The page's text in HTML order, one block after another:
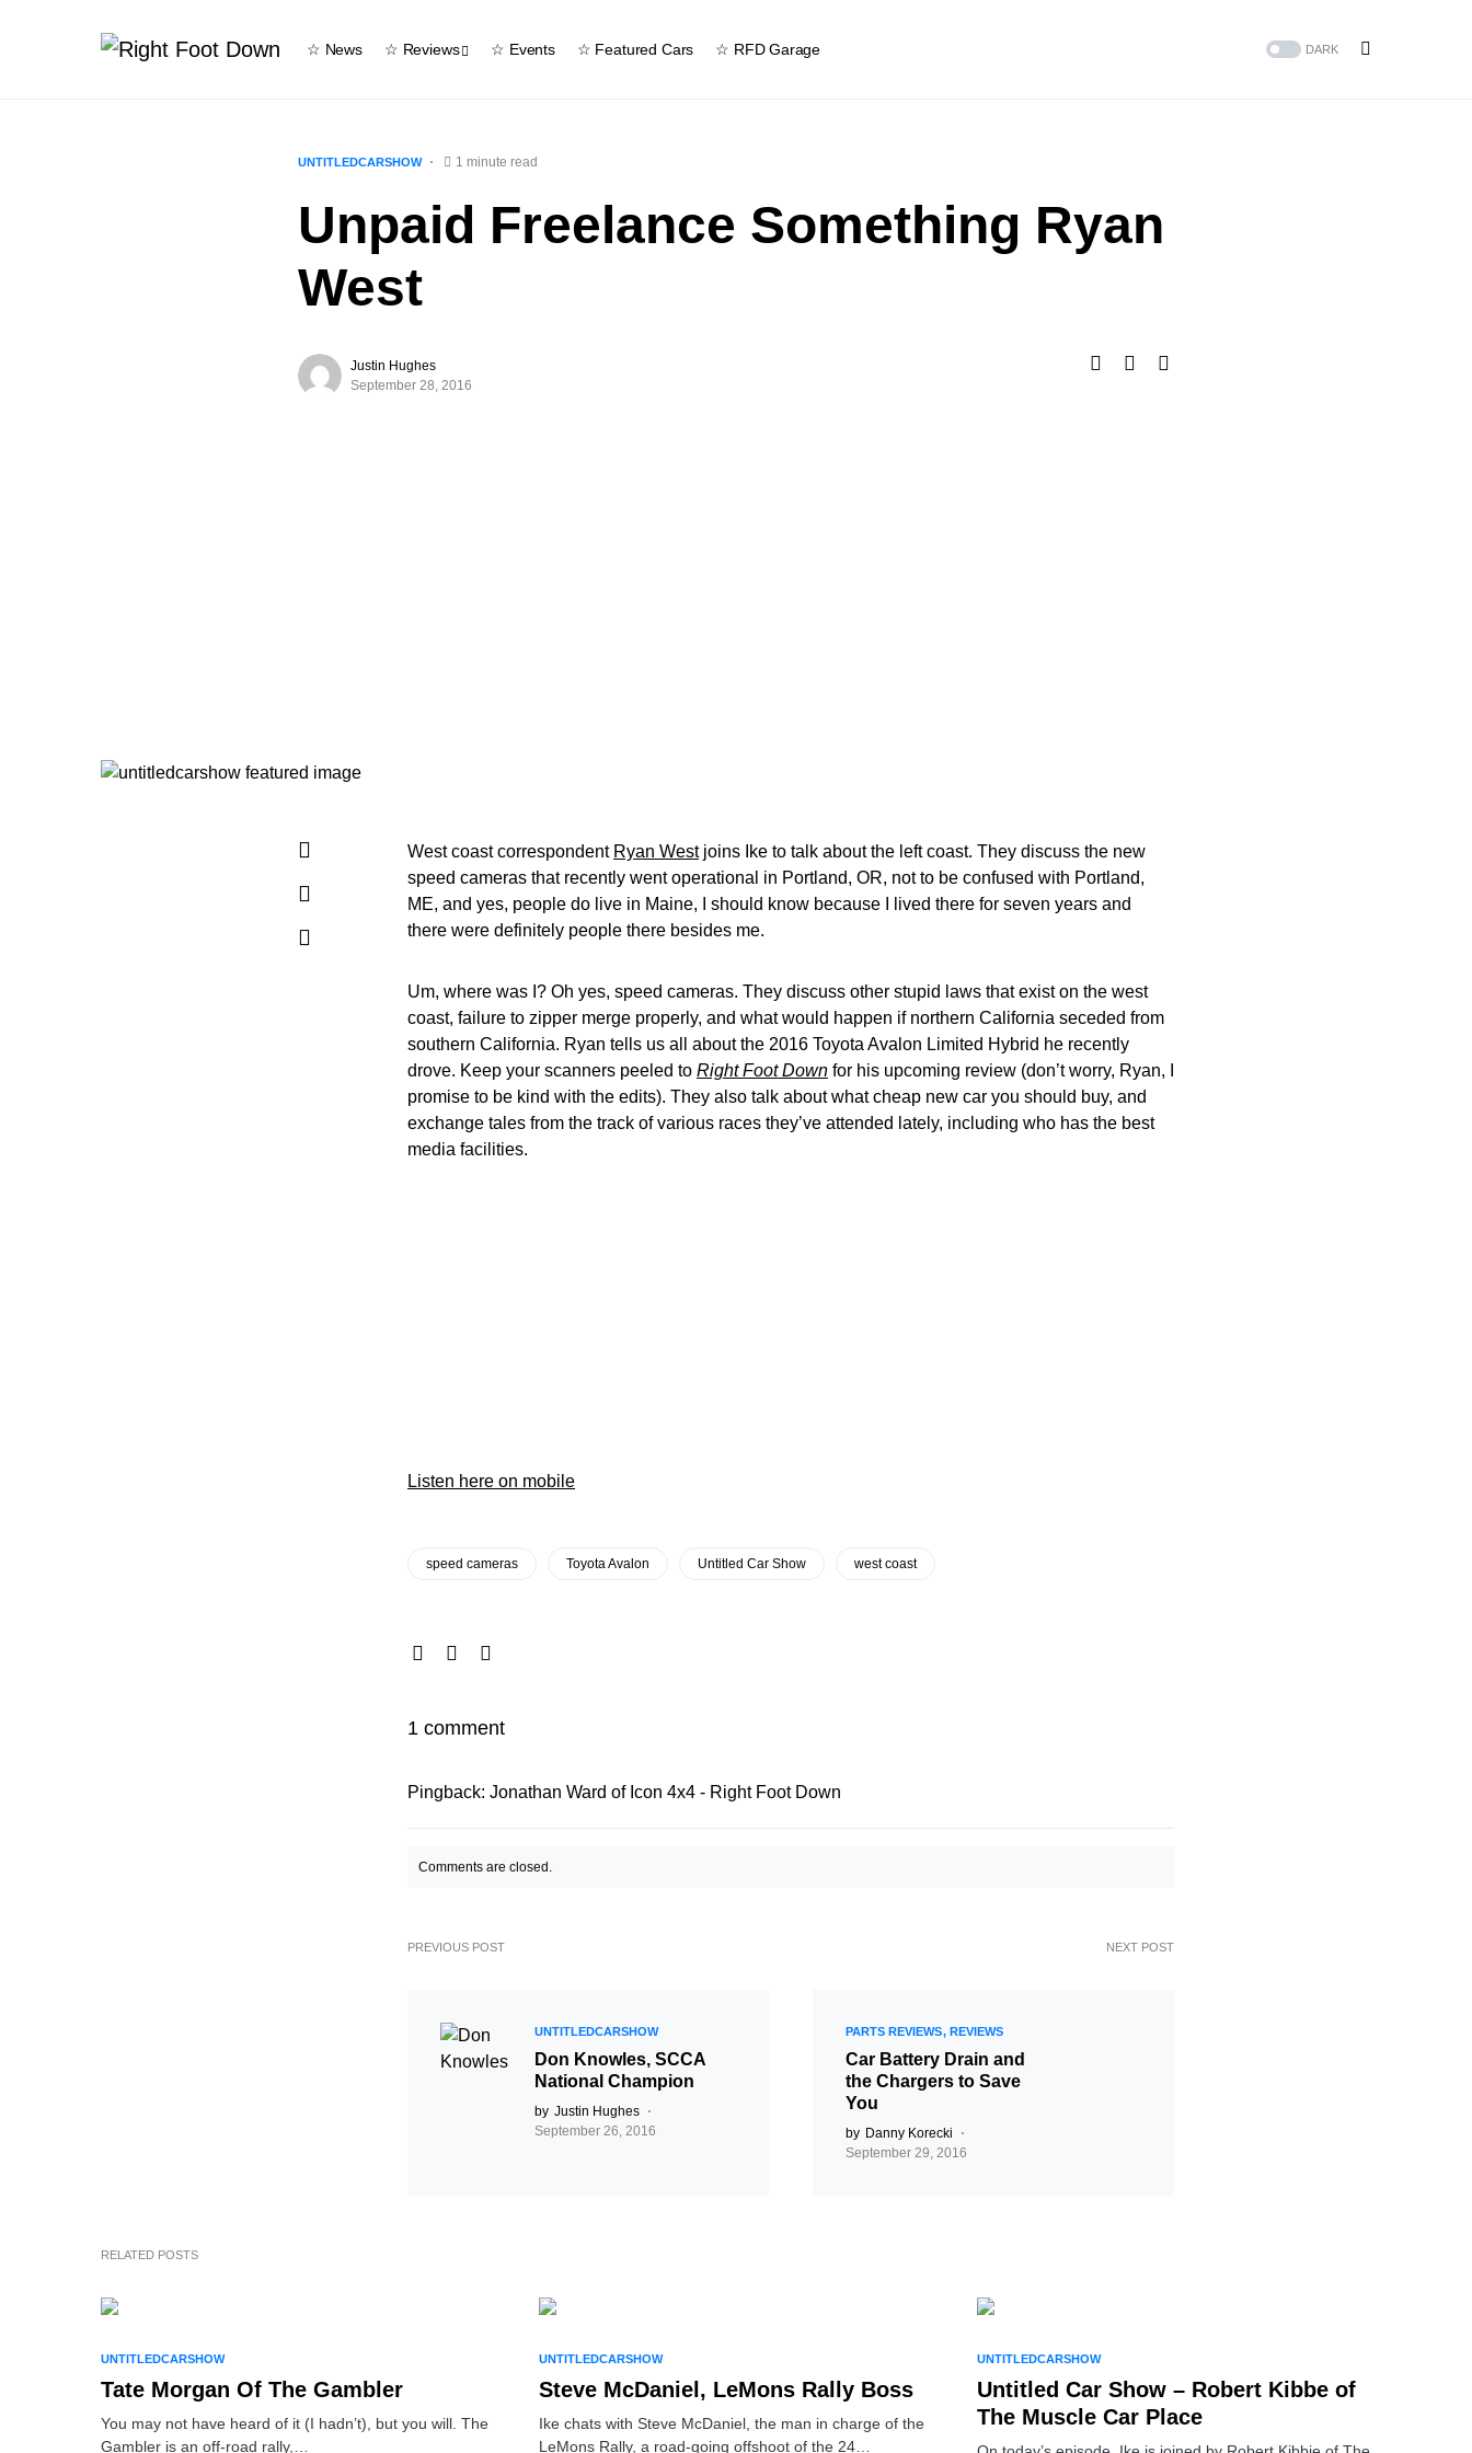
☆ News ☆ Reviews ☆ Events ☆ Featured Cars ☆ RFD Garage DARK
UNTITLEDCARSHOW 1 minute read
Unpaid Freelance Something Ryan
West
Justin Hughes
September 28, 2016
West coast correspondent Ryan Westjoins Ike to talk about the left coast. They discuss the new
speed cameras that recently went operational in Portland, OR, not to be confused with Portland,
ME, and yes, people do live in Maine, I should know because I lived there for seven years and
there were definitely people there besides me.
Um, where was I? Oh yes, speed cameras. They discuss other stupid laws that exist on the west
coast, failure to zipper merge properly, and what would happen if northern California seceded from
southern California. Ryan tells us all about the 2016 Toyota Avalon Limited Hybrid he recently
drove. Keep your scanners peeled to Right Foot Down for his upcoming review (don’t worry, Ryan, I
promise to be kind with the edits). They also talk about what cheap new car you should buy, and
exchange tales from the track of various races they’ve attended lately, including who has the best
media facilities.
Listen here on mobile
speed cameras Toyota Avalon Untitled Car Show west coast
1 comment
Pingback: Jonathan Ward of Icon 4x4 - Right Foot Down
Comments are closed.
PREVIOUS POST
UNTITLEDCARSHOW
Don Knowles, SCCA
National Champion
by Justin Hughes
September 26, 2016
NEXT POST
PARTS REVIEWS REVIEWS
Car Battery Drain and
the Chargers to Save
You
by Danny Korecki
September 29, 2016
RELATED POSTS
UNTITLEDCARSHOW
Tate Morgan Of The Gambler
You may not have heard of it (I hadn’t), but you will. The
Gambler is an off-road rally,…
UNTITLEDCARSHOW
Steve McDaniel, LeMons Rally Boss
Ike chats with Steve McDaniel, the man in charge of the
LeMons Rally, a road-going offshoot of the 24…
UNTITLEDCARSHOW
Untitled Car Show – Robert Kibbe of
The Muscle Car Place